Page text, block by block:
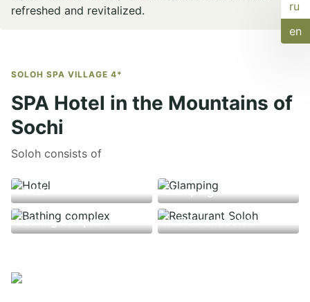
refreshed and revitalized.
SOLOH SPA VILLAGE 4*
SPA Hotel in the Mountains of
Sochi
Soloh consists of
Hotel Glamping
Bathing complex Restaurant Soloh
ru
en